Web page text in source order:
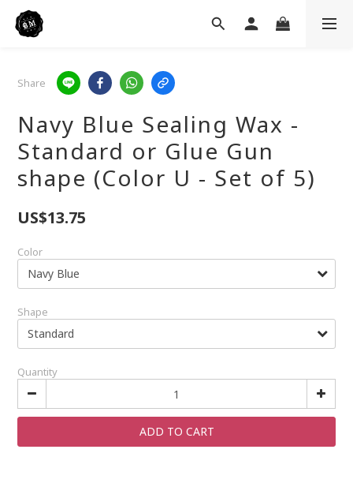
Share
Navy Blue Sealing Wax -
Standard or Glue Gun
shape (Color U - Set of 5)
US$13.75
Color
Shape
Quantity
ADD TO CART